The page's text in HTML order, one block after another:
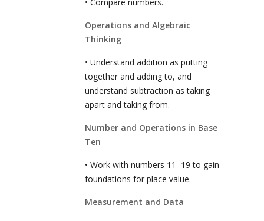
Operations and Algebraic
Thinking
• Understand addition as putting
together and adding to, and
understand subtraction as taking
apart and taking from.
Number and Operations in Base
Ten
• Work with numbers 11–19 to gain
foundations for place value.
Measurement and Data